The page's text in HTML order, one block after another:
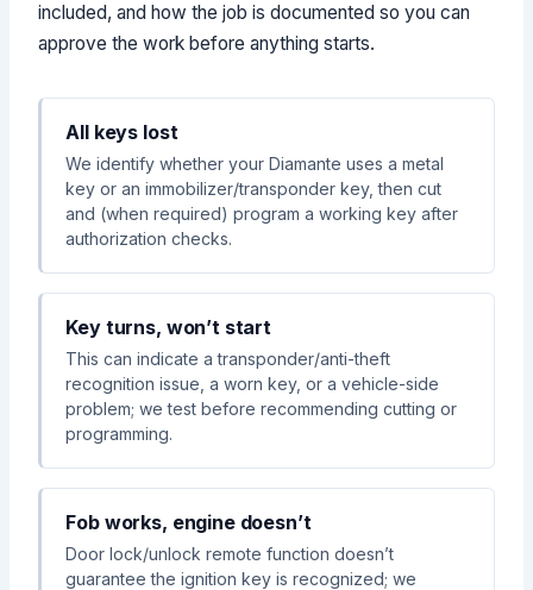
included, and how the job is documented so you can
approve the work before anything starts.
All keys lost
We identify whether your Diamante uses a metal
key or an immobilizer/transponder key, then cut
and (when required) program a working key after
authorization checks.
Key turns, won’t start
This can indicate a transponder/anti-theft
recognition issue, a worn key, or a vehicle-side
problem; we test before recommending cutting or
programming.
Fob works, engine doesn’t
Door lock/unlock remote function doesn’t
guarantee the ignition key is recognized; we